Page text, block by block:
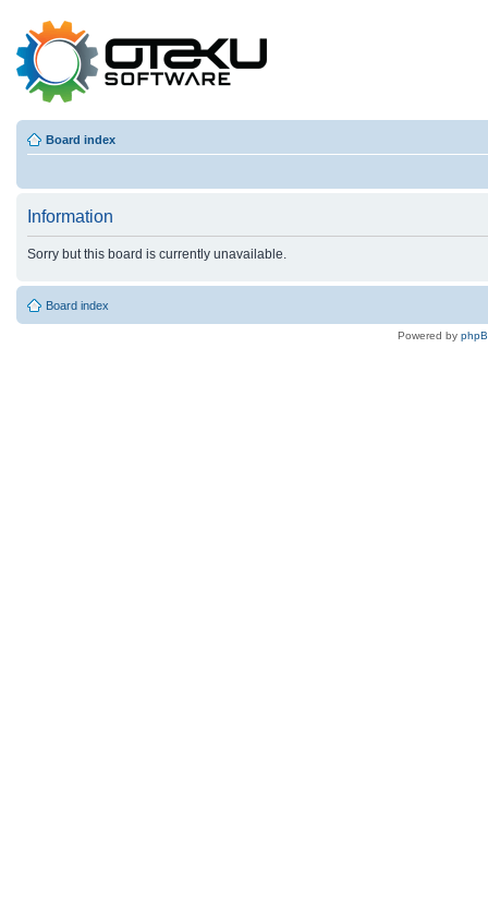
Board index
Information
Sorry but this board is currently unavailable.
Board index
Powered by